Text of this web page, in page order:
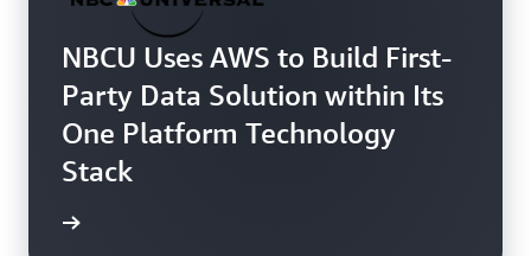
NBCU Uses AWS to Build First-
Party Data Solution within Its
One Platform Technology
Stack